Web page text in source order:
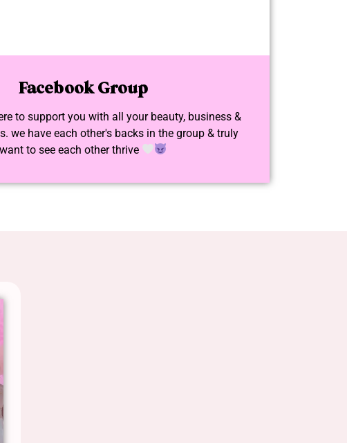
Facebook Group
to support you with all your beauty, business &
we have each other's backs in the group & truly
want to see each other thrive